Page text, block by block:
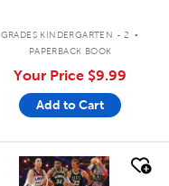
GRADES KINDERGARTEN - 2 .
PAPERBACK BOOK
Your Price $9.99
Add to Cart
quick look